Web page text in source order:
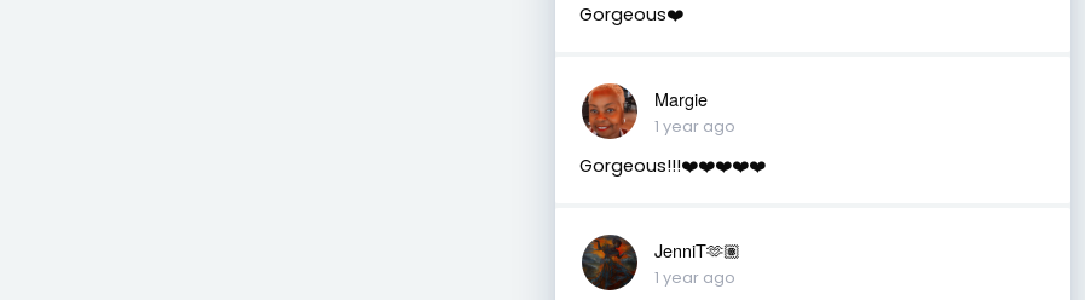
Gorgeous❤️
Margie
1 year ago
Gorgeous!!!❤️❤️❤️❤️❤️
JenniT🫶🏽
1 year ago